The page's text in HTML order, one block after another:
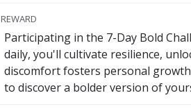
REWARD
Participating in the 7-Day Bold
daily, you'll cultivate resilience,
discomfort fosters personal
to discover a bolder version of